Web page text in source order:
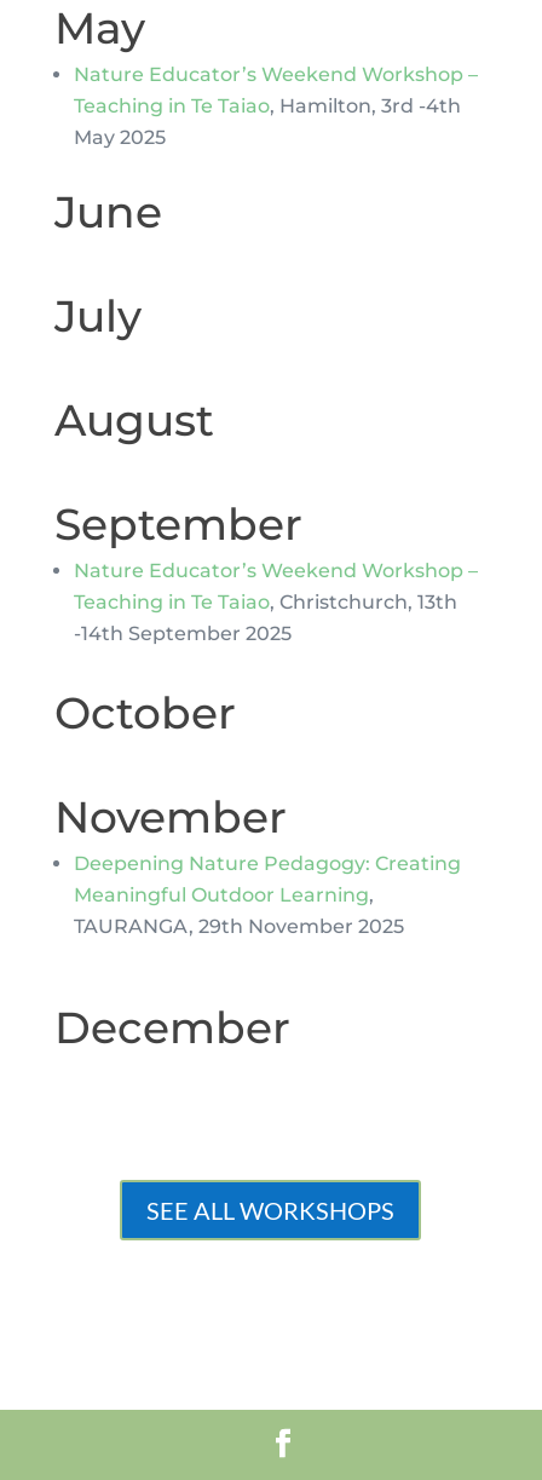
May
Nature Educator’s Weekend Workshop –
Teaching in Te Taiao, Hamilton, 3rd -4th
May 2025
June
July
August
September
Nature Educator’s Weekend Workshop –
Teaching in Te Taiao, Christchurch, 13th
-14th September 2025
October
November
Deepening Nature Pedagogy: Creating
Meaningful Outdoor Learning,
TAURANGA, 29th November 2025
December
SEE ALL WORKSHOPS